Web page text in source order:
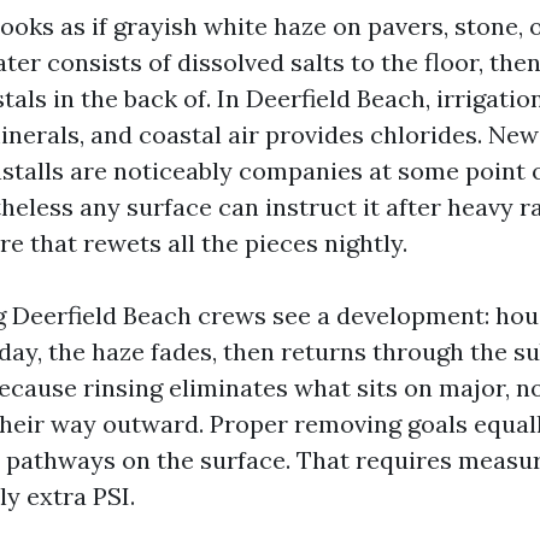
as if grayish white haze on pavers, stone,
consists of dissolved salts to the floor,
in the back of. In Deerfield Beach,
and coastal air provides chlorides.
are noticeably companies at some point
any surface can instruct it after heavy
that rewets all the pieces nightly.
Deerfield Beach crews see a development:
the haze fades, then returns through the
rinsing eliminates what sits on major,
way outward. Proper removing goals
on the surface. That requires
extra PSI.